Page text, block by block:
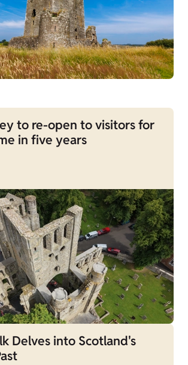
to re-open to visitors for
in five years
Delves into Scotland's